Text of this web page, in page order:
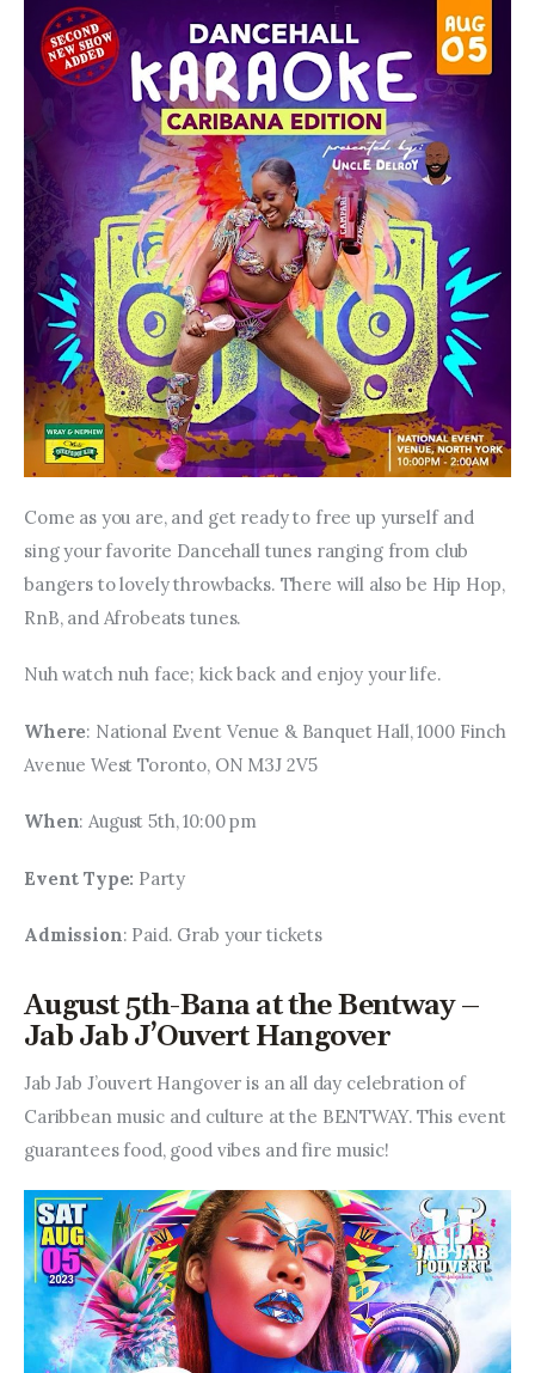
Come as you are, and get ready to free up yurself and
sing your favorite Dancehall tunes ranging from club
bangers to lovely throwbacks. There will also be Hip Hop,
RnB, and Afrobeats tunes.
Nuh watch nuh face; kick back and enjoy your life.
Where: National Event Venue & Banquet Hall, 1000 Finch
Avenue West Toronto, ON M3J 2V5
When: August 5th, 10:00 pm
Event Type: Party
Admission: Paid. Grab your tickets
August 5th-Bana at the Bentway –
Jab Jab J’Ouvert Hangover
Jab Jab J’ouvert Hangover is an all day celebration of
Caribbean music and culture at the BENTWAY. This event
guarantees food, good vibes and fire music!